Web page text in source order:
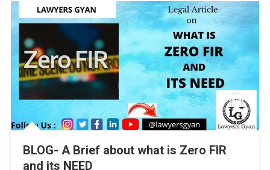
BLOG- A Brief about what is Zero FIR
and its NEED